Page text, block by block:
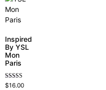
Inspired
By YSL
Mon
Paris
Rated
$16.00